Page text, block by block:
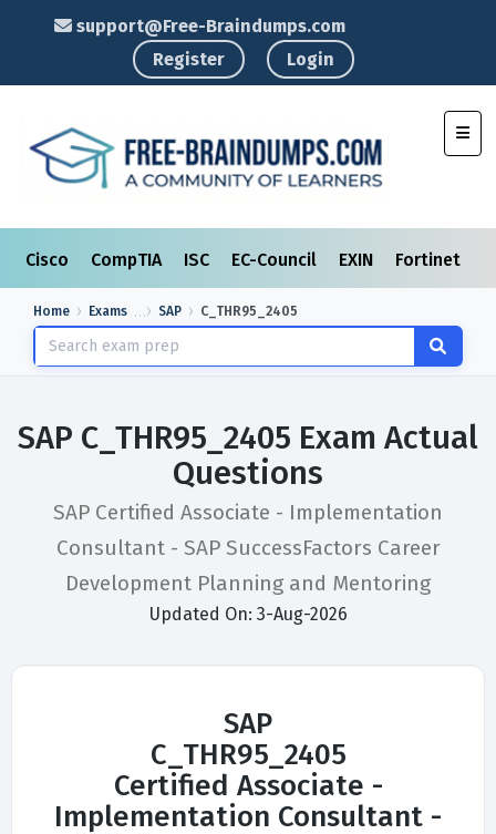
support@Free-Braindumps.com
Register
Login
Cisco CompTIA ISC EC-Council EXIN Fortinet
Home Exams SAP C_THR95_2405
SAP C_THR95_2405 Exam Actual
Questions
SAP Certified Associate - Implementation
Consultant - SAP SuccessFactors Career
Development Planning and Mentoring
Updated On: 3-Aug-2026
SAP
C_THR95_2405
Certified Associate -
Implementation Consultant -